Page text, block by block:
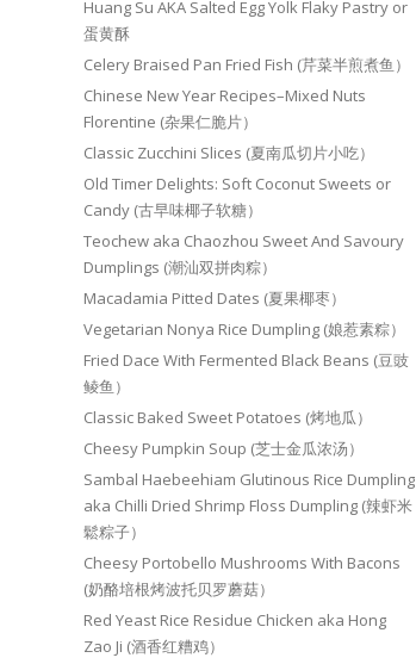
Huang Su AKA Salted Egg Yolk Flaky Pastry or
蛋黄酥
Celery Braised Pan Fried Fish (芹菜半煎煮鱼）
Chinese New Year Recipes–Mixed Nuts
Florentine (杂果仁脆片）
Classic Zucchini Slices (夏南瓜切片小吃）
Old Timer Delights: Soft Coconut Sweets or
Candy (古早味椰子软糖）
Teochew aka Chaozhou Sweet And Savoury
Dumplings (潮汕双拼肉粽）
Macadamia Pitted Dates (夏果椰枣）
Vegetarian Nonya Rice Dumpling (娘惹素粽）
Fried Dace With Fermented Black Beans (豆豉
鲮鱼）
Classic Baked Sweet Potatoes (烤地瓜）
Cheesy Pumpkin Soup (芝士金瓜浓汤）
Sambal Haebeehiam Glutinous Rice Dumpling
aka Chilli Dried Shrimp Floss Dumpling (辣虾米
鬆粽子）
Cheesy Portobello Mushrooms With Bacons
(奶酪培根烤波托贝罗蘑菇）
Red Yeast Rice Residue Chicken aka Hong
Zao Ji (酒香红糟鸡）